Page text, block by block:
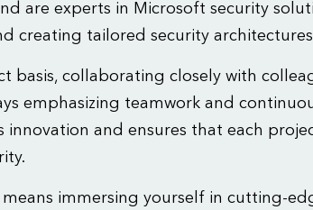
are experts in Microsoft security
creating tailored security
basis, collaborating closely with
emphasizing teamwork and
innovation and ensures that each
immersing yourself in cutting-